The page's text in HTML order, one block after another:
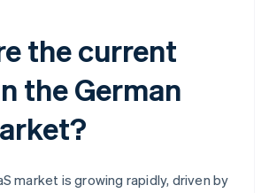
the current
the German
market is growing rapidly, driven by